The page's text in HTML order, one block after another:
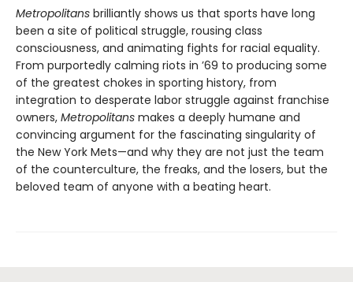
Metropolitans brilliantly shows us that sports have long
been a site of political struggle, rousing class
consciousness, and animating fights for racial equality.
From purportedly calming riots in ’69 to producing some
of the greatest chokes in sporting history, from
integration to desperate labor struggle against franchise
owners, Metropolitans makes a deeply humane and
convincing argument for the fascinating singularity of
the New York Mets—and why they are not just the team
of the counterculture, the freaks, and the losers, but the
beloved team of anyone with a beating heart.